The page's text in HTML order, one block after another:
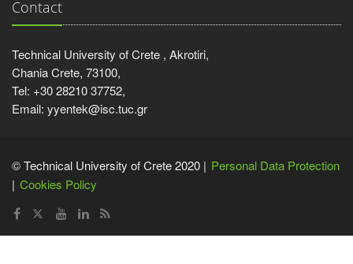
Contact
Technical University of Crete , Akrotiri,
Chania Crete, 73100,
Tel: +30 28210 37752,
Email: yyentek@isc.tuc.gr
© Technical University of Crete 2020 | Personal Data Protection
Cookies Policy